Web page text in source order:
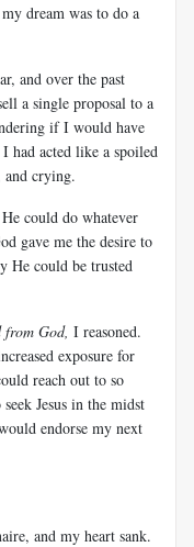
dream was to do a
and over the past
a single proposal to a
if I would have
had acted like a spoiled
crying.
could do whatever
gave me the desire to
He could be trusted
God, I reasoned.
exposure for
reach out to so
Jesus in the midst
endorse my next
and my heart sank.